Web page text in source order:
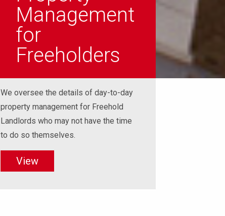
Management
for
Freeholders
We oversee the details of day-to-day
property management for Freehold
Landlords who may not have the time
to do so themselves.
View